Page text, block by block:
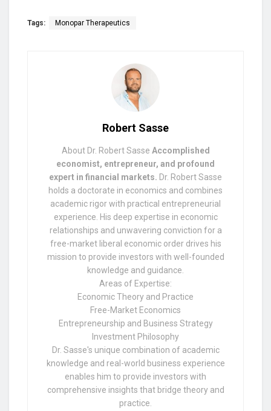
Tags: Monopar Therapeutics
Robert Sasse
About Dr. Robert Sasse Accomplished
economist, entrepreneur, and profound
expert in financial markets. Dr. Robert Sasse
holds a doctorate in economics and combines
academic rigor with practical entrepreneurial
experience. His deep expertise in economic
relationships and unwavering conviction for a
free-market liberal economic order drives his
mission to provide investors with well-founded
knowledge and guidance.
Areas of Expertise:
Economic Theory and Practice
Free-Market Economics
Entrepreneurship and Business Strategy
Investment Philosophy
Dr. Sasse's unique combination of academic
knowledge and real-world business experience
enables him to provide investors with
comprehensive insights that bridge theory and
practice.